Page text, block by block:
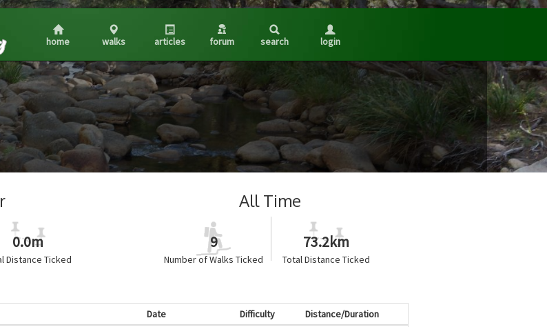
home walks articles forum search login
0.0m
Distance Ticked
All Time
9
Number of Walks Ticked
73.2km
Total Distance Ticked
Date Difficulty
Distance/Duration